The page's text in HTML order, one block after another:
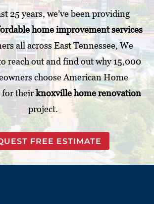
25 years, we’ve been providing
home improvement services
all across East Tennessee, We
reach out and find out why 15,000
choose American Home
for theirknoxville home renovation
project.
FREE ESTIMATE